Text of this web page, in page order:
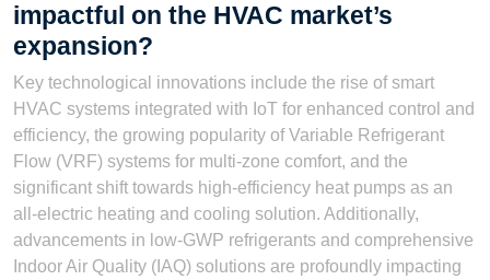
impactful on the HVAC market’s
expansion?
Key technological innovations include the rise of smart
HVAC systems integrated with IoT for enhanced control and
efficiency, the growing popularity of Variable Refrigerant
Flow (VRF) systems for multi-zone comfort, and the
significant shift towards high-efficiency heat pumps as an
all-electric heating and cooling solution. Additionally,
advancements in low-GWP refrigerants and comprehensive
Indoor Air Quality (IAQ) solutions are profoundly impacting